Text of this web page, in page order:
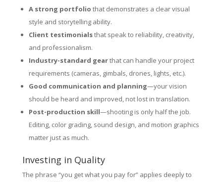
A strong portfolio that demonstrates a clear visual
style and storytelling ability.
Client testimonialsthat speak to reliability, creativity,
and professionalism.
Industry-standard gearthat can handle your project
requirements (cameras, gimbals, drones, lights, etc.).
Good communication and planning—your vision
should be heard and improved, not lost in translation.
Post-production skill—shooting is only half the job.
Editing, color grading, sound design, and motion graphics
matter just as much.
Investing in Quality
The phrase “you get what you pay for” applies deeply to